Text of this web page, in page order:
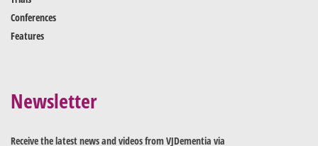
Conferences
Features
Newsletter
Receive the latest news and videos from VJDementia via